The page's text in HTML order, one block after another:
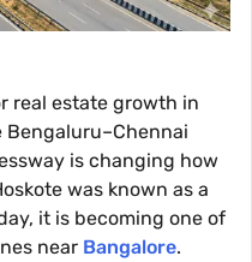
real estate growth in
Bengaluru–Chennai
is changing how
was known as a
it is becoming one of
near Bangalore.